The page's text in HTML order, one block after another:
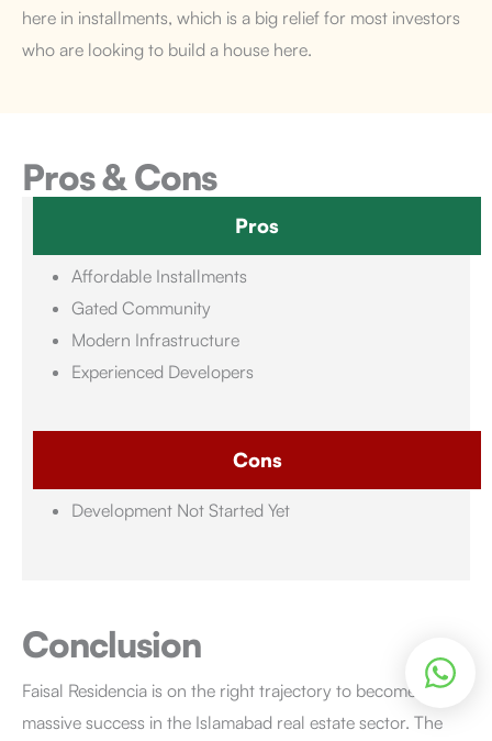
here in installments, which is a big relief for most investors
who are looking to build a house here.
Pros & Cons
Pros
Affordable Installments
Gated Community
Modern Infrastructure
Experienced Developers
Cons
Development Not Started Yet
Conclusion
Faisal Residencia is on the right trajectory to become a
massive success in the Islamabad real estate sector. The